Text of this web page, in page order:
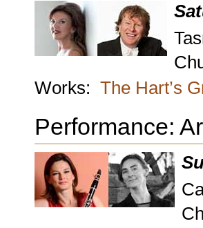
Works: The Hart’s
Performance: